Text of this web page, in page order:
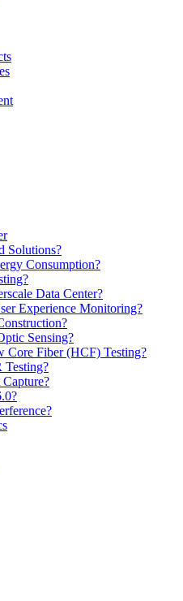
Solutions?
Consumption?
Data Center?
Experience Monitoring?
Sensing?
Core Fiber (HCF) Testing?
Testing?